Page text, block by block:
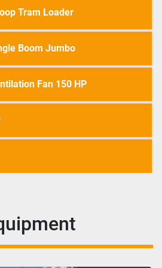
Tram Loader
Boom Jumbo
Fan 150 HP